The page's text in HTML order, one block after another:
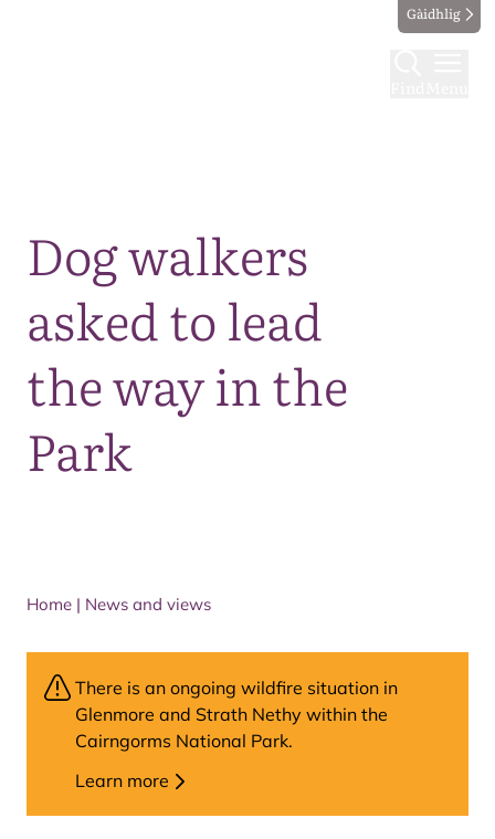
Gàidhlig
Dog walkers
asked to lead
the way in the
Park
Home | News and views
There is an ongoing wildfire situation in
Glenmore and Strath Nethy within the
Cairngorms National Park.
Learn more